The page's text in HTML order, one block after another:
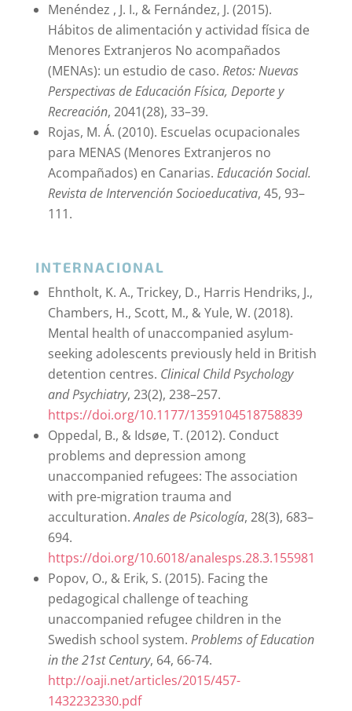
Menéndez , J. I., & Fernández, J. (2015).
Hábitos de alimentación y actividad física de
Menores Extranjeros No acompañados
(MENAs): un estudio de caso. Retos: Nuevas
Perspectivas de Educación Física, Deporte y
Recreación, 2041(28), 33–39.
Rojas, M. Á. (2010). Escuelas ocupacionales
para MENAS (Menores Extranjeros no
Acompañados) en Canarias. Educación Social.
Revista de Intervención Socioeducativa, 45, 93–
111.
INTERNACIONAL
Ehntholt, K. A., Trickey, D., Harris Hendriks, J.,
Chambers, H., Scott, M., & Yule, W. (2018).
Mental health of unaccompanied asylum-
seeking adolescents previously held in British
detention centres. Clinical Child Psychology
and Psychiatry, 23(2), 238–257.
https://doi.org/10.1177/1359104518758839
Oppedal, B., & Idsøe, T. (2012). Conduct
problems and depression among
unaccompanied refugees: The association
with pre-migration trauma and
acculturation.Anales de Psicología, 28(3), 683–
694.
https://doi.org/10.6018/analesps.28.3.155981
Popov, O., & Erik, S. (2015). Facing the
pedagogical challenge of teaching
unaccompanied refugee children in the
Swedish school system. Problems of Education
in the 21st Century, 64, 66-74.
http://oaji.net/articles/2015/457-
1432232330.pdf